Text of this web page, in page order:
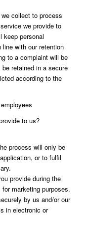
collect to process
we provide to
keep personal
with our retention
to a complaint will be
retained in a secure
according to the
to us?
process will only be
or to fulfil
provide during the
marketing purposes.
by us and/or our
in electronic or